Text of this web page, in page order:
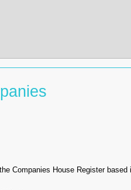
Companies House Register based